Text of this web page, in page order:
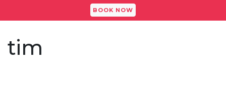
BOOK NOW
tim